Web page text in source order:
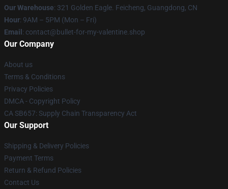
Our Warehouse: 321 Golden Eagle. Feicheng, Guangdong, CN
Hour: 9AM – 5PM (Mon – Fri)
Email : contact@bullet-for-my-valentine.shop
Our Company
About us
Terms & Conditions
Privacy Policies
DMCA - Copyright Policy
CA SB657: Supply Chain Transparency Act
Our Support
Shipping & Delivery Policies
Payment Terms
Return & Refund Policies
Contact Us